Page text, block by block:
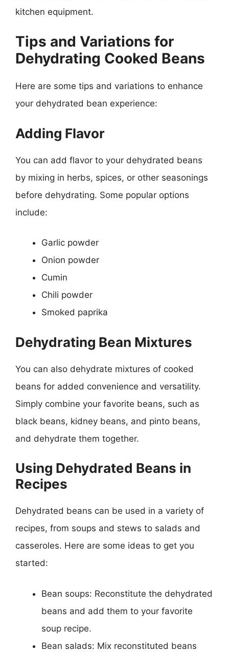
kitchen equipment.
Tips and Variations for
Dehydrating Cooked Beans
Here are some tips and variations to enhance
your dehydrated bean experience:
Adding Flavor
You can add flavor to your dehydrated beans
by mixing in herbs, spices, or other seasonings
before dehydrating. Some popular options
include:
Garlic powder
Onion powder
Cumin
Chili powder
Smoked paprika
Dehydrating Bean Mixtures
You can also dehydrate mixtures of cooked
beans for added convenience and versatility.
Simply combine your favorite beans, such as
black beans, kidney beans, and pinto beans,
and dehydrate them together.
Using Dehydrated Beans in
Recipes
Dehydrated beans can be used in a variety of
recipes, from soups and stews to salads and
casseroles. Here are some ideas to get you
started:
Bean soups: Reconstitute the dehydrated
beans and add them to your favorite
soup recipe.
Bean salads: Mix reconstituted beans